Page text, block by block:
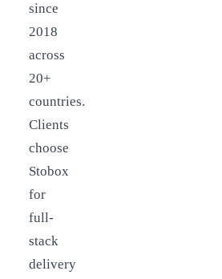
since
2018
across
20+
countries.
Clients
choose
Stobox
for
full-
stack
delivery